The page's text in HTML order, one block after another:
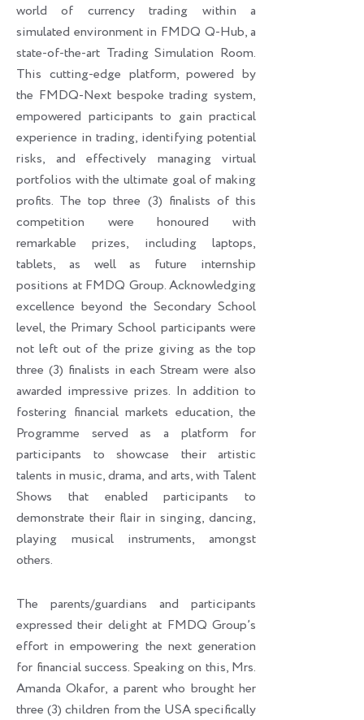
world of currency trading within a
simulated environment in FMDQ Q-Hub, a
state-of-the-art Trading Simulation Room.
This cutting-edge platform, powered by
the FMDQ-Next bespoke trading system,
empowered participants to gain practical
experience in trading, identifying potential
risks, and effectively managing virtual
portfolios with the ultimate goal of making
profits. The top three (3) finalists of this
competition were honoured with
remarkable prizes, including laptops,
tablets, as well as future internship
positions at FMDQ Group. Acknowledging
excellence beyond the Secondary School
level, the Primary School participants were
not left out of the prize giving as the top
three (3) finalists in each Stream were also
awarded impressive prizes. In addition to
fostering financial markets education, the
Programme served as a platform for
participants to showcase their artistic
talents in music, drama, and arts, with Talent
Shows that enabled participants to
demonstrate their flair in singing, dancing,
playing musical instruments, amongst
others.
The parents/guardians and participants
expressed their delight at FMDQ Group’s
effort in empowering the next generation
for financial success. Speaking on this, Mrs.
Amanda Okafor, a parent who brought her
three (3) children from the USA specifically